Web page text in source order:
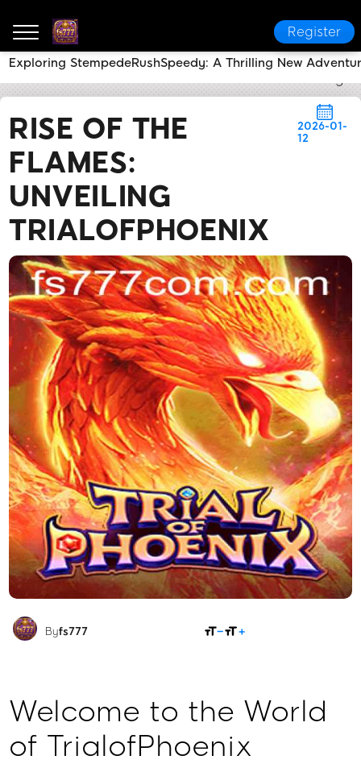
Register
RISE OF THE
FLAMES:
UNVEILING
TRIALOFPHOENIX
2026-01-
12
Byfs777
Welcome to the World
of TrialofPhoenix
Exploring StempedeRushSpeedy: A Thrilling New